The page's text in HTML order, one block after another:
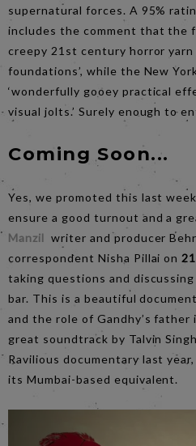
supernatural forces. A 95%
includes the comment that the
creepy 21st century horror
foundations’, while the New
‘wonderfully gooey practical
visual jolts.’ Surely enough to
Coming Soon...
Yes, we promoted this last
ensure a good turnout and a
Manzil writer and producer
correspondent Nisha Pillai on
taking questions and
bar. This is a beautiful
and the role of Gandhy’s
great soundtrack by Talvin
Ravilious documentary last
its Mumbai-based equivalent.